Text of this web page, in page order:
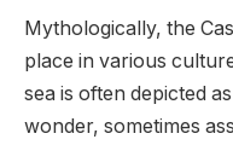
Mythologically, the
place in various
sea is often depicted
wonder, sometimes